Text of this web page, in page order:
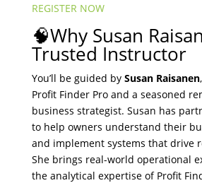
REGISTER NOW
🧠Why Susan
Trusted Instructor
You’ll be guided by Susan Raisanen
Profit Finder Pro and a seasoned
business strategist. Susan has
to help owners understand their
and implement systems that drive
She brings real-world operational
the analytical expertise of Profit